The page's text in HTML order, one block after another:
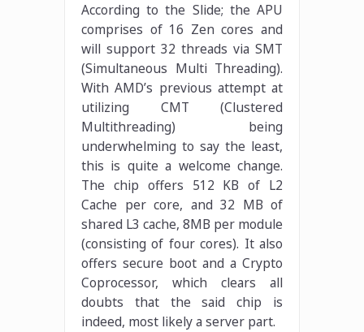
According to the Slide; the APU
comprises of 16 Zen cores and
will support 32 threads via SMT
(Simultaneous Multi Threading).
With AMD’s previous attempt at
utilizing CMT (Clustered
Multithreading) being
underwhelming to say the least,
this is quite a welcome change.
The chip offers 512 KB of L2
Cache per core, and 32 MB of
shared L3 cache, 8MB per module
(consisting of four cores). It also
offers secure boot and a Crypto
Coprocessor, which clears all
doubts that the said chip is
indeed, most likely a server part.